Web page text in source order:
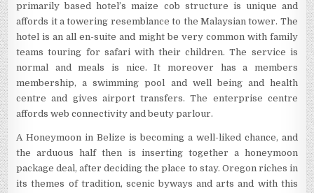
primarily based hotel’s maize cob structure is unique and
affords it a towering resemblance to the Malaysian tower. The
hotel is an all en-suite and might be very common with family
teams touring for safari with their children. The service is
normal and meals is nice. It moreover has a members
membership, a swimming pool and well being and health
centre and gives airport transfers. The enterprise centre
affords web connectivity and beuty parlour.
A Honeymoon in Belize is becoming a well-liked chance, and
the arduous half then is inserting together a honeymoon
package deal, after deciding the place to stay. Oregon riches in
its themes of tradition, scenic byways and arts and with this